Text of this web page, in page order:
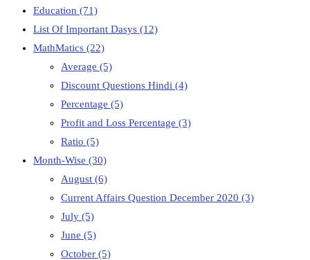
Education (71)
List Of Important Dasys (12)
MathMatics (22)
Average (5)
Discount Questions Hindi (4)
Percentage (5)
Profit and Loss Percentage (3)
Ratio (5)
Month-Wise (30)
August (6)
Current Affairs Question December 2020 (3)
July (5)
June (5)
October (5)